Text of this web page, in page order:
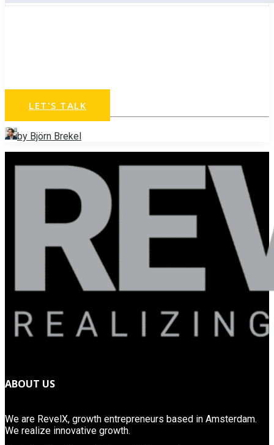
LET'S TALK
by Björn Brekel
ABOUT US
We are RevelX, growth entrepreneurs based in Amsterdam.
We realize innovative growth.